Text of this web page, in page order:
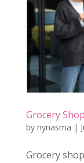
Grocery
by nynasma |
Grocery